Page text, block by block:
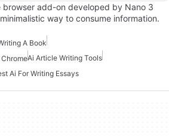
browser add-on developed by Nano 3
way to consume information.
A Book
Ai Article Writing Tools
Ai For Writing Essays